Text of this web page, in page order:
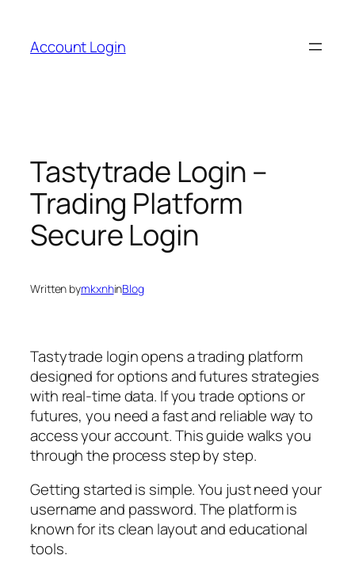
content
Account Login
Tastytrade Login –
Trading Platform
Secure Login
Written bymkxnhinBlog
Tastytrade login opens a trading platform
designed for options and futures strategies
with real-time data. If you trade options or
futures, you need a fast and reliable way to
access your account. This guide walks you
through the process step by step.
Getting started is simple. You just need your
username and password. The platform is
known for its clean layout and educational
tools.